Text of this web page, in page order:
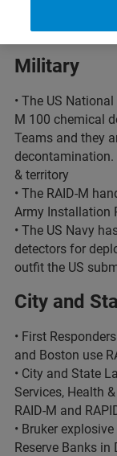
Military
• The US
M 100 chemical
Teams and they
decontamination.
& territory
• The RAID-M
Army Installation
• The US Navy
detectors for
outfit the US
City and
• First
and Boston use
• City and State
Services, Health
RAID-M and
• Bruker
Reserve Banks in